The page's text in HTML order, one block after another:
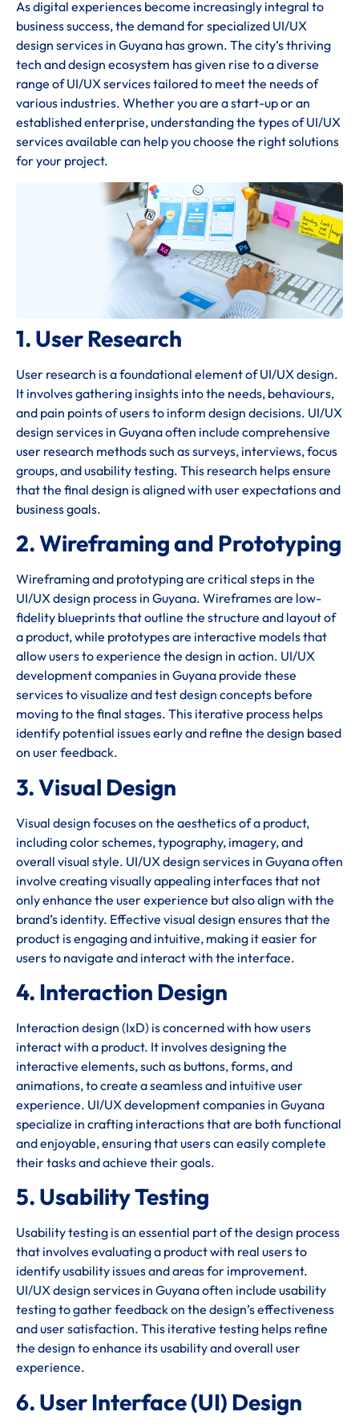
As digital experiences become increasingly integral to
business success, the demand for specialized UI/UX
design services in Guyana has grown. The city’s thriving
tech and design ecosystem has given rise to a diverse
range of UI/UX services tailored to meet the needs of
various industries. Whether you are a start-up or an
established enterprise, understanding the types of UI/UX
services available can help you choose the right solutions
for your project.
1. User Research
User research is a foundational element of UI/UX design.
It involves gathering insights into the needs, behaviours,
and pain points of users to inform design decisions. UI/UX
design services in Guyana often include comprehensive
user research methods such as surveys, interviews, focus
groups, and usability testing. This research helps ensure
that the final design is aligned with user expectations and
business goals.
2. Wireframing and Prototyping
Wireframing and prototyping are critical steps in the
UI/UX design process in Guyana. Wireframes are low-
fidelity blueprints that outline the structure and layout of
a product, while prototypes are interactive models that
allow users to experience the design in action. UI/UX
development companies in Guyana provide these
services to visualize and test design concepts before
moving to the final stages. This iterative process helps
identify potential issues early and refine the design based
on user feedback.
3. Visual Design
Visual design focuses on the aesthetics of a product,
including color schemes, typography, imagery, and
overall visual style. UI/UX design services in Guyana often
involve creating visually appealing interfaces that not
only enhance the user experience but also align with the
brand’s identity. Effective visual design ensures that the
product is engaging and intuitive, making it easier for
users to navigate and interact with the interface.
4. Interaction Design
Interaction design (IxD) is concerned with how users
interact with a product. It involves designing the
interactive elements, such as buttons, forms, and
animations, to create a seamless and intuitive user
experience. UI/UX development companies in Guyana
specialize in crafting interactions that are both functional
and enjoyable, ensuring that users can easily complete
their tasks and achieve their goals.
5. Usability Testing
Usability testing is an essential part of the design process
that involves evaluating a product with real users to
identify usability issues and areas for improvement.
UI/UX design services in Guyana often include usability
testing to gather feedback on the design’s effectiveness
and user satisfaction. This iterative testing helps refine
the design to enhance its usability and overall user
experience.
6. User Interface (UI) Design